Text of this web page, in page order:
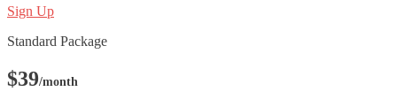
Sign Up
Standard Package
$39/month